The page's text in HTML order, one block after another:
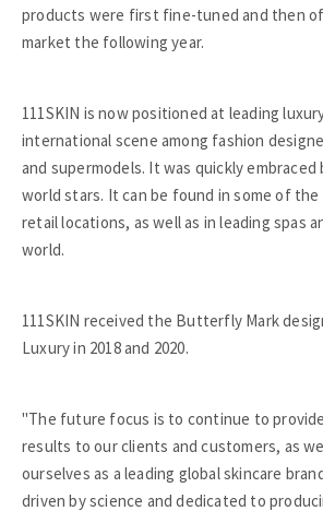
products were first fine-tuned and then
market the following year.
111SKIN is now positioned at leading
international scene among fashion
and supermodels. It was quickly embraced
world stars. It can be found in some of
retail locations, as well as in leading spas
world.
111SKIN received the Butterfly Mark
Luxury in 2018 and 2020.
"The future focus is to continue to
results to our clients and customers, as
ourselves as a leading global skincare
driven by science and dedicated to